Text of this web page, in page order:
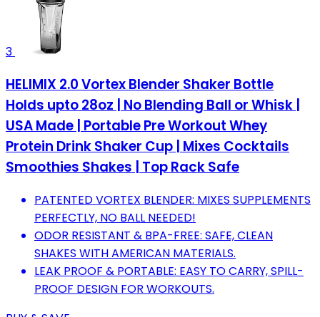
3
HELIMIX 2.0 Vortex Blender Shaker Bottle
Holds upto 28oz | No Blending Ball or Whisk |
USA Made | Portable Pre Workout Whey
Protein Drink Shaker Cup | Mixes Cocktails
Smoothies Shakes | Top Rack Safe
PATENTED VORTEX BLENDER: MIXES SUPPLEMENTS
PERFECTLY, NO BALL NEEDED!
ODOR RESISTANT & BPA-FREE: SAFE, CLEAN
SHAKES WITH AMERICAN MATERIALS.
LEAK PROOF & PORTABLE: EASY TO CARRY, SPILL-
PROOF DESIGN FOR WORKOUTS.